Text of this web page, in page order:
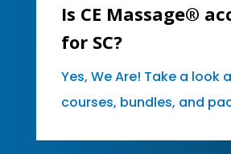
Is CE Massage®
for SC?
Yes, We Are! Take a look
courses, bundles, and